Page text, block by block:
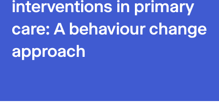
interventions in primary
care: A behaviour change
approach